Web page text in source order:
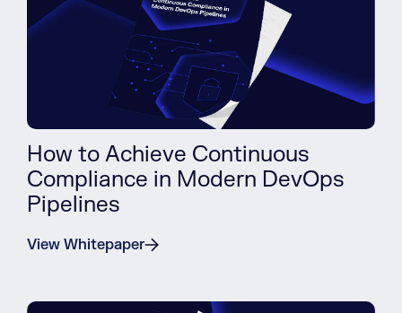
How to Achieve Continuous
Compliance in Modern DevOps
Pipelines
View Whitepaper